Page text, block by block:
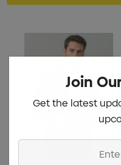
Join
Get the latest